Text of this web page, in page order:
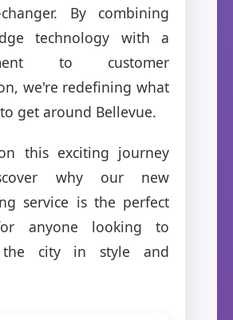
By combining
technology with a
to customer
we're redefining what
get around Bellevue.
this exciting journey
why our new
service is the perfect
anyone looking to
the city in style and